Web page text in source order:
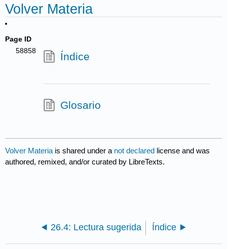
Volver Materia
Page ID
58858
Índice
Glosario
Volver Materia is shared under a not declared license and was
authored, remixed, and/or curated by LibreTexts.
26.4: Lectura sugerida Índice